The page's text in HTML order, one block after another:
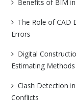
Benefits of BIM
The Role of CAD
Errors
Digital
Estimating Methods
Clash Detection
Conflicts